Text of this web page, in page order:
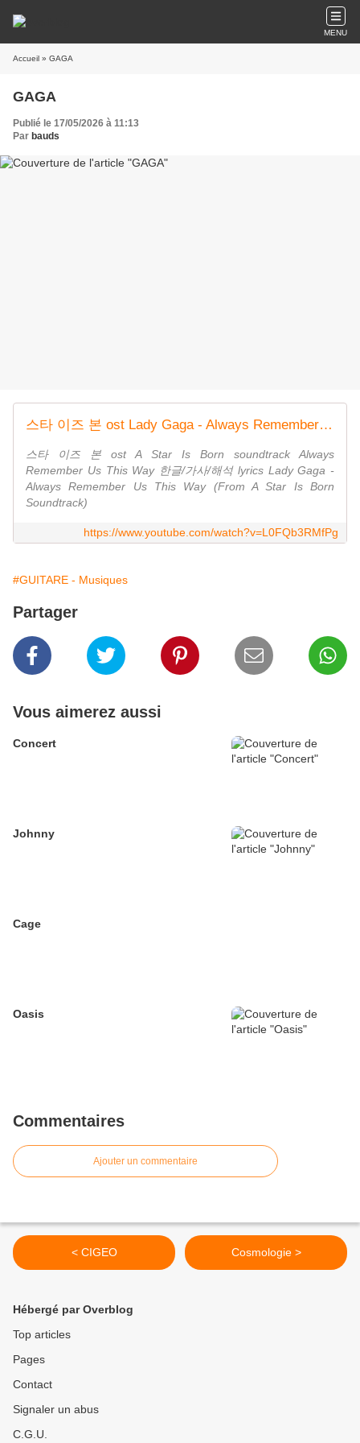
MENU
Accueil » GAGA
GAGA
Publié le 17/05/2026 à 11:13
Par bauds
스타 이즈 본 ost Lady Gaga - Always Remember Us This Way 한글/가사/해석 lyrics
스타 이즈 본 ost A Star Is Born soundtrack Always
Remember Us This Way 한글/가사/해석 lyrics Lady Gaga -
Always Remember Us This Way (From A Star Is Born
Soundtrack)
https://www.youtube.com/watch?v=L0FQb3RMfPg
#GUITARE - Musiques
Partager
Vous aimerez aussi
Concert
Johnny
Cage
Oasis
Commentaires
Ajouter un commentaire
< CIGEO Cosmologie >
Hébergé par Overblog
Top articles
Pages
Contact
Signaler un abus
C.G.U.